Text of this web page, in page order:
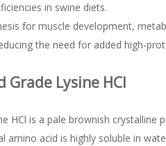
in swine diets.
for muscle development,
the need for added high-
Grade Lysine HCl
HCl is a pale brownish
amino acid is highly soluble in